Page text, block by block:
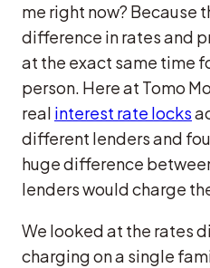
me right now? Because
difference in rates and
at the exact same time
person. Here at Tomo
real interest rate locks
different lenders and
huge difference
lenders would charge
We looked at the rates
charging on a single